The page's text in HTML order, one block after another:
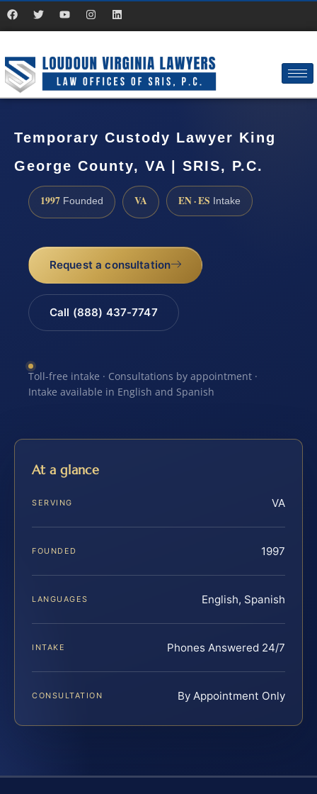
Temporary Custody Lawyer King
George County, VA | SRIS, P.C.
1997 Founded VA EN · ES Intake
Request a consultation
Call (888) 437-7747
Toll-free intake · Consultations by appointment ·
Intake available in English and Spanish
At a glance
SERVING VA
FOUNDED 1997
LANGUAGES English, Spanish
INTAKE Phones Answered 24/7
CONSULTATION By Appointment Only